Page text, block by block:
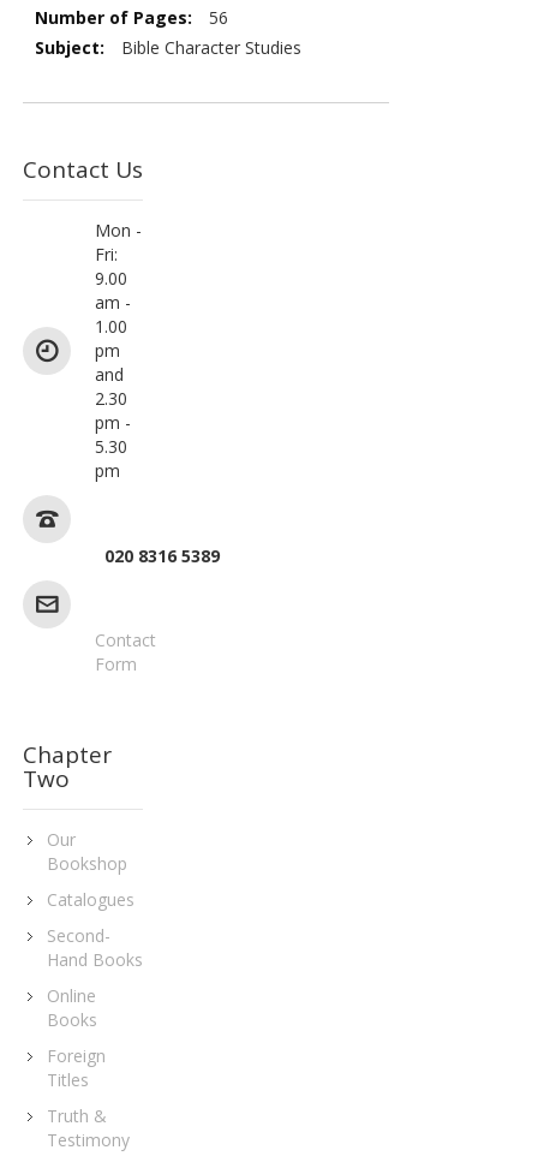
Contact Us
Mon -
Fri:
9.00
am -
1.00
pm
and
2.30
pm -
5.30
pm
020 8316 5389
Contact
Form
Chapter
Two
Our
Bookshop
Catalogues
Second-
Hand Books
Online
Books
Foreign
Titles
Truth &
Testimony
56
Bible Character Studies